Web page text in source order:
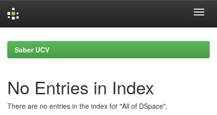
navigationSaber UCV
No Entries in Index
There are no entries in the index for "All of DSpace".